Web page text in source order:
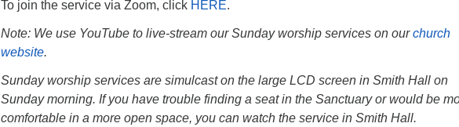
To join the service via Zoom, click HERE.
Note: We use YouTube to live-stream our Sunday worship services on ourchurch
website.
Sunday worship services are simulcast on the large LCD screen in Smith Hall on
Sunday morning. If you have trouble finding a seat in the Sanctuary or would be
comfortable in a more open space, you can watch the service in Smith Hall.